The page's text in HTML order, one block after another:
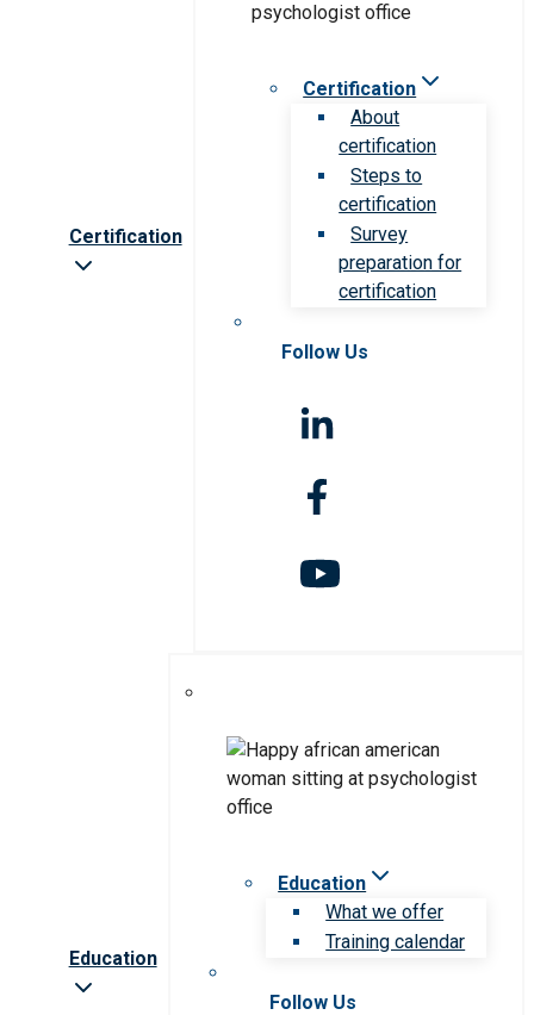
Certification
Certification
About
certification
Steps to
certification
Survey
preparation for
certification
Follow Us
Education
Education
What we offer
Training calendar
Follow Us